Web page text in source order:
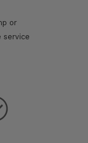
or
service